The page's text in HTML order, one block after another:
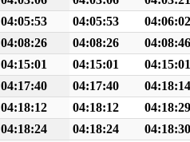
04:05:53 04:05:53
04:06:02
04:08:26 04:08:26
04:08:46
04:15:01 04:15:01
04:15:01
04:17:40 04:17:40
04:18:14
04:18:12 04:18:12
04:18:29
04:18:24 04:18:24
04:18:30